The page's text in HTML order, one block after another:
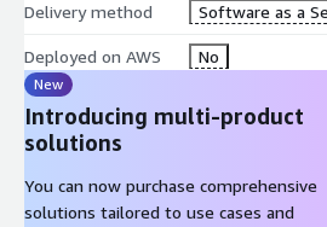
Delivery method Software as a
Deployed on AWS No
New
Introducing multi-product
solutions
You can now purchase comprehensive
solutions tailored to use cases and